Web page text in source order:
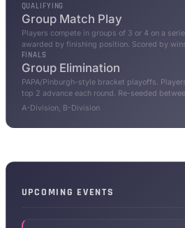
QUALIFYING
Group Match Play
Players compete in groups of 3 or 4 on a
awarded by finishing position. Scored by
FINALS
Group Elimination
PAPA/Pinburgh-style bracket playoffs.
top 2 advance each round. Re-seeded
A-Division, B-Division
UPCOMING EVENTS